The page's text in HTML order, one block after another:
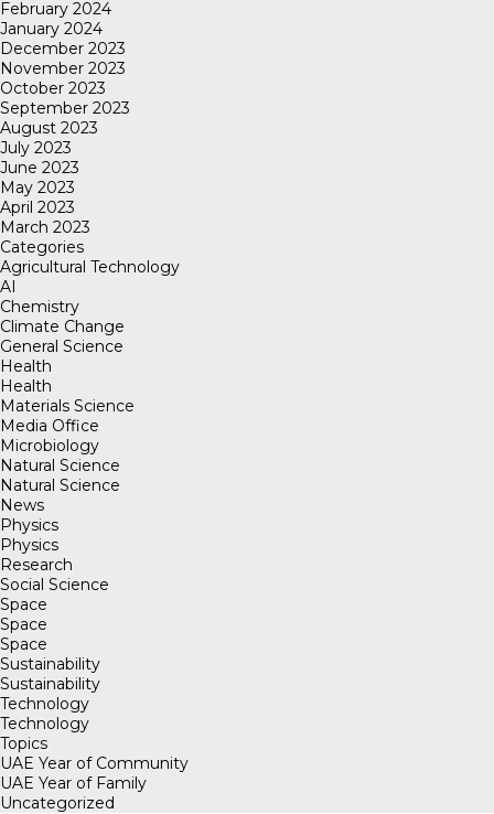
February 2024
January 2024
December 2023
November 2023
October 2023
September 2023
August 2023
July 2023
June 2023
May 2023
April 2023
March 2023
Categories
Agricultural Technology
AI
Chemistry
Climate Change
General Science
Health
Health
Materials Science
Media Office
Microbiology
Natural Science
Natural Science
News
Physics
Physics
Research
Social Science
Space
Space
Space
Sustainability
Sustainability
Technology
Technology
Topics
UAE Year of Community
UAE Year of Family
Uncategorized